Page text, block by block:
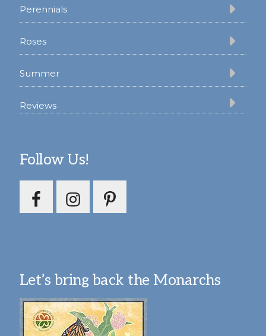
Perennials
Roses
Summer
Reviews
Follow Us!
Let’s bring back the Monarchs